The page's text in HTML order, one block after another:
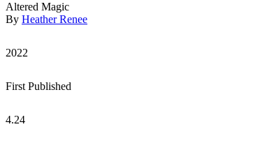
Altered Magic
By Heather Renee
2022
First Published
4.24